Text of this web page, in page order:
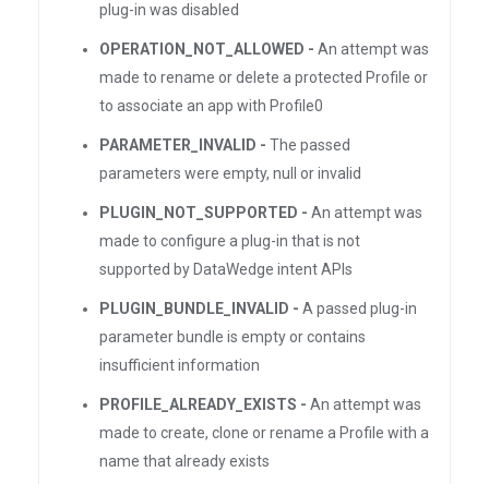
plug-in was disabled
OPERATION_NOT_ALLOWED - An attempt was
made to rename or delete a protected Profile or
to associate an app with Profile0
PARAMETER_INVALID - The passed
parameters were empty, null or invalid
PLUGIN_NOT_SUPPORTED - An attempt was
made to configure a plug-in that is not
supported by DataWedge intent APIs
PLUGIN_BUNDLE_INVALID - A passed plug-in
parameter bundle is empty or contains
insufficient information
PROFILE_ALREADY_EXISTS - An attempt was
made to create, clone or rename a Profile with a
name that already exists